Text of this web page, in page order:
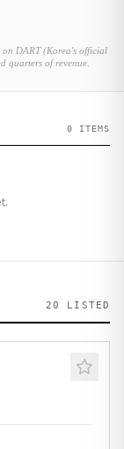
DART (Korea's official
quarters of revenue.
0 ITEMS
20 LISTED